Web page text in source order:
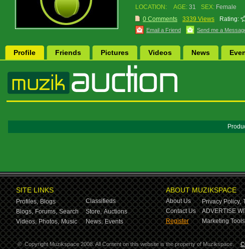
LOCATION: AGE: 31 SEX: Female
0 Comments
3339 Views Rating:
Email a Friend Send me a
Profile Friends Pictures Videos News
SITE LINKS
Profiles, Blogs
Classifieds
Blogs, Forums, Search Store, Auctions
Videos, Photos, Music News, Events
ABOUT MUZIKSPACE
About Us Privacy Policy,
Contact Us
ADVERTISE
Register
Marketing
© Copyright Muzikspace 2008. All Content on this website is the property of Muzikspace.